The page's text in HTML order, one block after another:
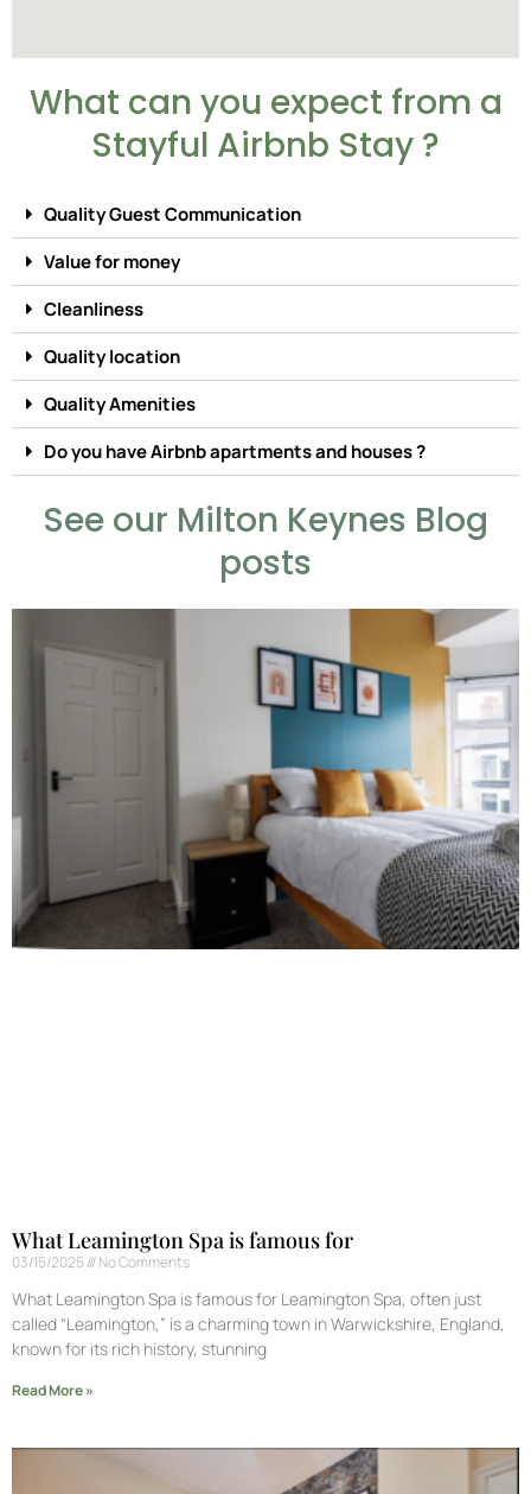
What can you expect from a
Stayful Airbnb Stay ?
Quality Guest Communication
Value for money
Cleanliness
Quality location
Quality Amenities
Do you have Airbnb apartments and houses ?
See our Milton Keynes Blog
posts
What Leamington Spa is famous for
03/15/2025 No Comments
What Leamington Spa is famous for Leamington Spa, often just
called “Leamington,” is a charming town in Warwickshire, England,
known for its rich history, stunning
Read More »